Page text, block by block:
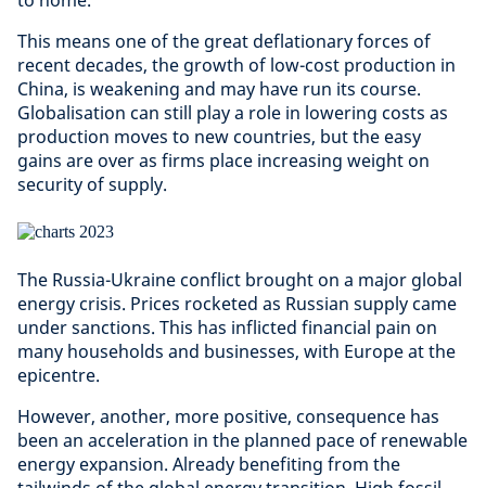
This means one of the great deflationary forces of
recent decades, the growth of low-cost production in
China, is weakening and may have run its course.
Globalisation can still play a role in lowering costs as
production moves to new countries, but the easy
gains are over as firms place increasing weight on
security of supply.
The Russia-Ukraine conflict brought on a major global
energy crisis. Prices rocketed as Russian supply came
under sanctions. This has inflicted financial pain on
many households and businesses, with Europe at the
epicentre.
However, another, more positive, consequence has
been an acceleration in the planned pace of renewable
energy expansion. Already benefiting from the